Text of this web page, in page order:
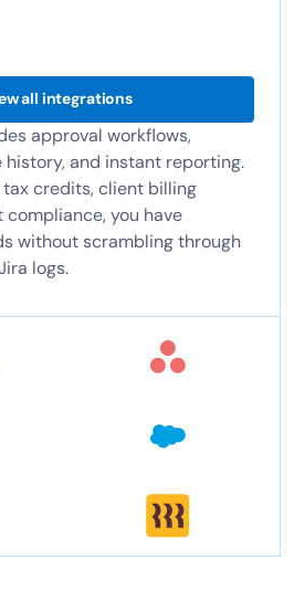
all integrations
approval workflows,
and instant reporting.
credits, client billing
you have
without scrambling through
logs.